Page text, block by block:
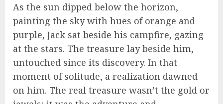
As the sun dipped below the horizon,
painting the sky with hues of orange and
purple, Jack sat beside his campfire, gazing
at the stars. The treasure lay beside him,
untouched since its discovery. In that
moment of solitude, a realization dawned
on him. The real treasure wasn’t the gold or